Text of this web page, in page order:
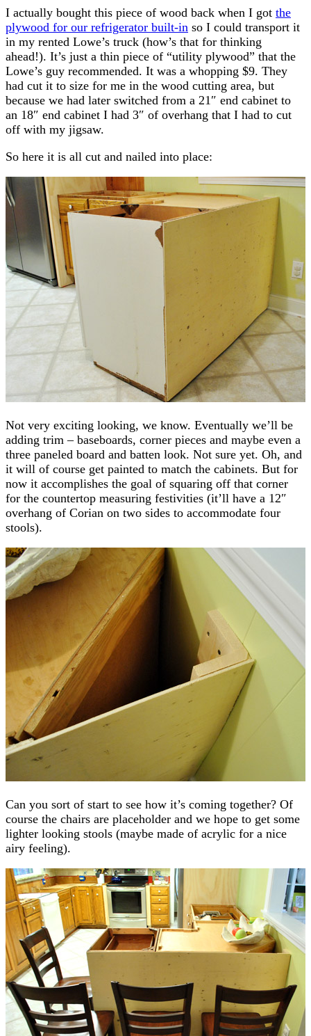
I actually bought this piece of wood back when I got the
plywood for our refrigerator built-in so I could transport it
in my rented Lowe’s truck (how’s that for thinking
ahead!). It’s just a thin piece of “utility plywood” that the
Lowe’s guy recommended. It was a whopping $9. They
had cut it to size for me in the wood cutting area, but
because we had later switched from a 21″ end cabinet to
an 18″ end cabinet I had 3″ of overhang that I had to cut
off with my jigsaw.
So here it is all cut and nailed into place:
Not very exciting looking, we know. Eventually we’ll be
adding trim – baseboards, corner pieces and maybe even a
three paneled board and batten look. Not sure yet. Oh, and
it will of course get painted to match the cabinets. But for
now it accomplishes the goal of squaring off that corner
for the countertop measuring festivities (it’ll have a 12″
overhang of Corian on two sides to accommodate four
stools).
Can you sort of start to see how it’s coming together? Of
course the chairs are placeholder and we hope to get some
lighter looking stools (maybe made of acrylic for a nice
airy feeling).